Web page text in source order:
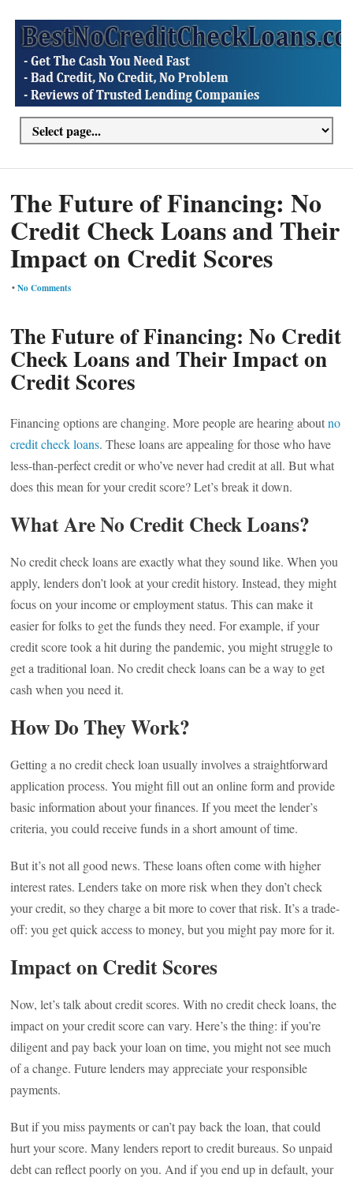
The Future of Financing: No
Credit Check Loans and Their
Impact on Credit Scores
•No Comments
The Future of Financing: No Credit
Check Loans and Their Impact on
Credit Scores
Financing options are changing. More people are hearing aboutno
credit check loans. These loans are appealing for those who have
less-than-perfect credit or who’ve never had credit at all. But what
does this mean for your credit score? Let’s break it down.
What Are No Credit Check Loans?
No credit check loans are exactly what they sound like. When you
apply, lenders don’t look at your credit history. Instead, they might
focus on your income or employment status. This can make it
easier for folks to get the funds they need. For example, if your
credit score took a hit during the pandemic, you might struggle to
get a traditional loan. No credit check loans can be a way to get
cash when you need it.
How Do They Work?
Getting a no credit check loan usually involves a straightforward
application process. You might fill out an online form and provide
basic information about your finances. If you meet the lender’s
criteria, you could receive funds in a short amount of time.
But it’s not all good news. These loans often come with higher
interest rates. Lenders take on more risk when they don’t check
your credit, so they charge a bit more to cover that risk. It’s a trade-
off: you get quick access to money, but you might pay more for it.
Impact on Credit Scores
Now, let’s talk about credit scores. With no credit check loans, the
impact on your credit score can vary. Here’s the thing: if you’re
diligent and pay back your loan on time, you might not see much
of a change. Future lenders may appreciate your responsible
payments.
But if you miss payments or can’t pay back the loan, that could
hurt your score. Many lenders report to credit bureaus. So unpaid
debt can reflect poorly on you. And if you end up in default, your